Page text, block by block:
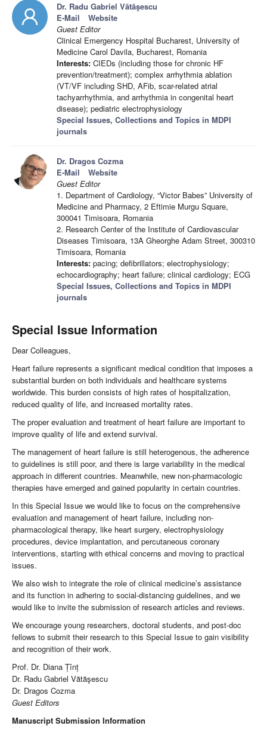
Dr. Radu Gabriel Vătăşescu
E-Mail
Website
Guest Editor
Clinical Emergency Hospital Bucharest, University of
Medicine Carol Davila, Bucharest, Romania
Interests: CIEDs (including those for chronic HF
prevention/treatment); complex arrhythmia ablation
(VT/VF including SHD, AFib, scar-related atrial
tachyarrhythmia, and arrhythmia in congenital heart
disease); pediatric electrophysiology
Special Issues, Collections and Topics in MDPI
journals
Dr. Dragos Cozma
E-Mail
Website
Guest Editor
1. Department of Cardiology, “Victor Babes” University of
Medicine and Pharmacy, 2 Eftimie Murgu Square,
300041 Timisoara, Romania
2. Research Center of the Institute of Cardiovascular
Diseases Timisoara, 13A Gheorghe Adam Street, 300310
Timisoara, Romania
Interests: pacing; defibrillators; electrophysiology;
echocardiography; heart failure; clinical cardiology; ECG
Special Issues, Collections and Topics in MDPI
journals
Special Issue Information
Dear Colleagues,
Heart failure represents a significant medical condition that imposes a
substantial burden on both individuals and healthcare systems
worldwide. This burden consists of high rates of hospitalization,
reduced quality of life, and increased mortality rates.
The proper evaluation and treatment of heart failure are important to
improve quality of life and extend survival.
The management of heart failure is still heterogenous, the adherence
to guidelines is still poor, and there is large variability in the medical
approach in different countries. Meanwhile, new non-pharmacologic
therapies have emerged and gained popularity in certain countries.
In this Special Issue we would like to focus on the comprehensive
evaluation and management of heart failure, including non-
pharmacological therapy, like heart surgery, electrophysiology
procedures, device implantation, and percutaneous coronary
interventions, starting with ethical concerns and moving to practical
issues.
We also wish to integrate the role of clinical medicine’s assistance
and its function in adhering to social-distancing guidelines, and we
would like to invite the submission of research articles and reviews.
We encourage young researchers, doctoral students, and post-doc
fellows to submit their research to this Special Issue to gain visibility
and recognition of their work.
Prof. Dr. Diana Țînț
Dr. Radu Gabriel Vătăşescu
Dr. Dragos Cozma
Guest Editors
Manuscript Submission Information